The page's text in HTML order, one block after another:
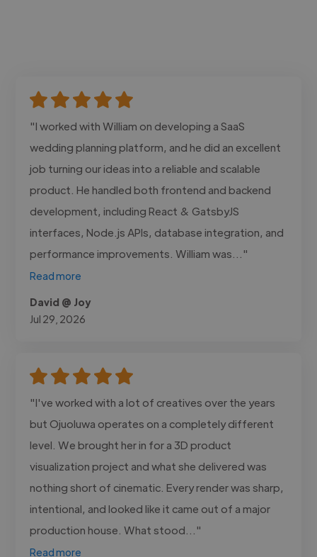
"I worked with William on developing a SaaS
wedding planning platform, and he did an excellent
job turning our ideas into a reliable and scalable
product. He handled both frontend and backend
development, including React & GatsbyJS
interfaces, Node.js APIs, database integration, and
performance improvements. William was..."
Read more
David @ Joy
Jul 29, 2026
"I've worked with a lot of creatives over the years
but Ojuoluwa operates on a completely different
level. We brought her in for a 3D product
visualization project and what she delivered was
nothing short of cinematic. Every render was sharp,
intentional, and looked like it came out of a major
production house. What stood..."
Read more